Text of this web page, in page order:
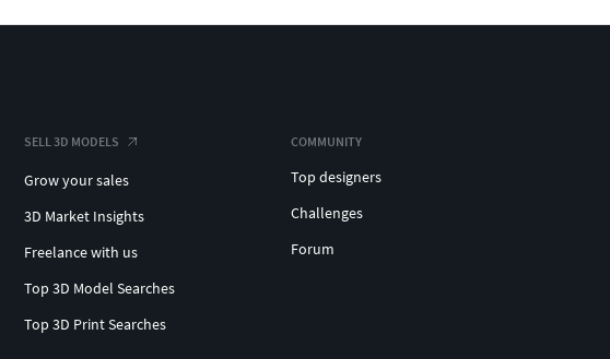
SELL 3D MODELS
Grow your sales
3D Market Insights
Freelance with us
Top 3D Model Searches
Top 3D Print Searches
COMMUNITY
Top designers
Challenges
Forum